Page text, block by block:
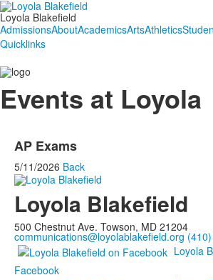
Loyola Blakefield
AdmissionsAboutAcademicsArtsAthletics
Quicklinks
Events at Loyola
AP Exams
5/11/2026 Back
Loyola Blakefield
500 Chestnut Ave. Towson, MD 21204
communications@loyolablakefield.org
Loyola
Facebook